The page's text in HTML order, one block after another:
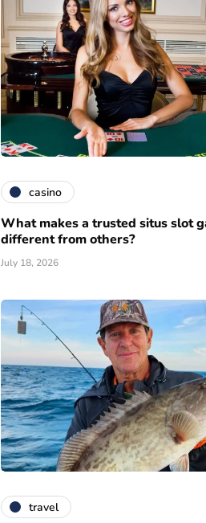
casino
What makes a trusted situs slot
different from others?
July 18, 2026
travel